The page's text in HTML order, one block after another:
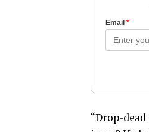
“Drop-